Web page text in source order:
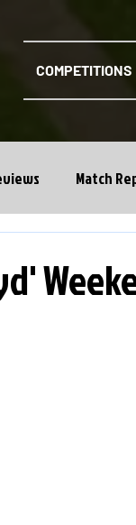
COMPETITIONS
Match